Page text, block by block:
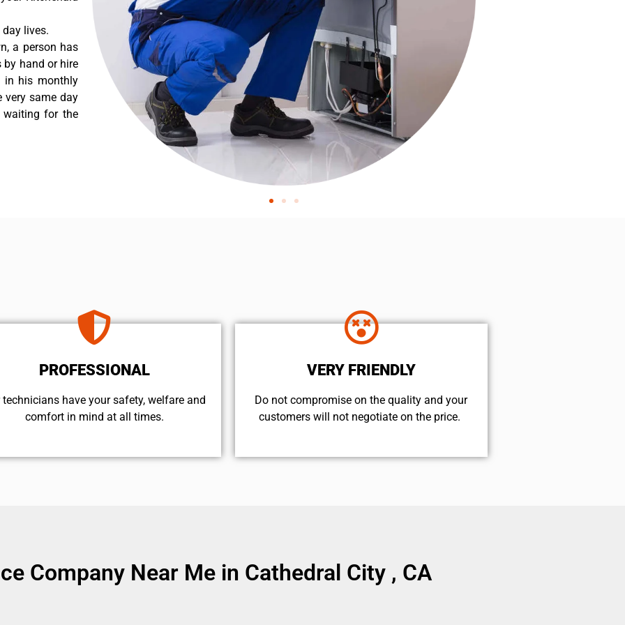
lives.
a person has
hand or hire
in his monthly
very same day
waiting for the
PROFESSIONAL
technicians have your safety, welfare and
comfort ​in mind at all times.
VERY FRIENDLY
​Do not compromise on the quality and your
customers will not negotiate on the price.
Company Near Me in Cathedral City , CA